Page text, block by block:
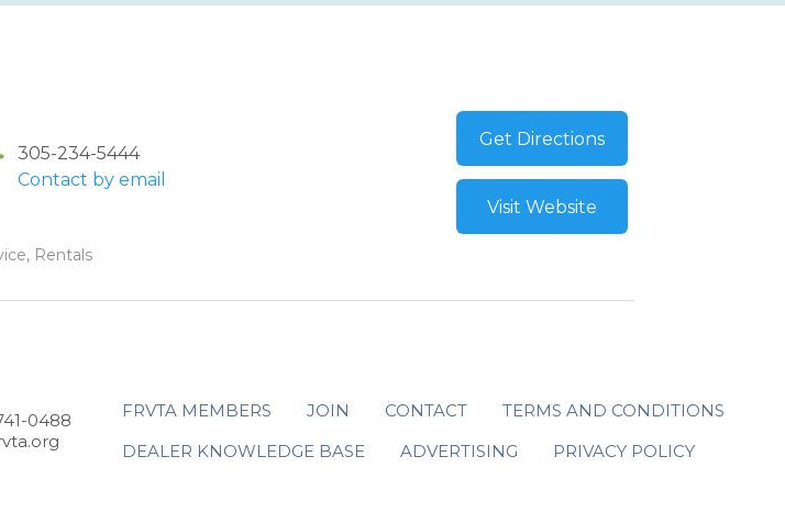
305-234-5444
Contact by email
Rentals
Get Directions
Visit Website
0488
FRVTA MEMBERS JOIN CONTACT
TERMS AND CONDITIONS
DEALER KNOWLEDGE BASE
ADVERTISING PRIVACY POLICY